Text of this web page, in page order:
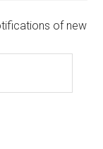
of new